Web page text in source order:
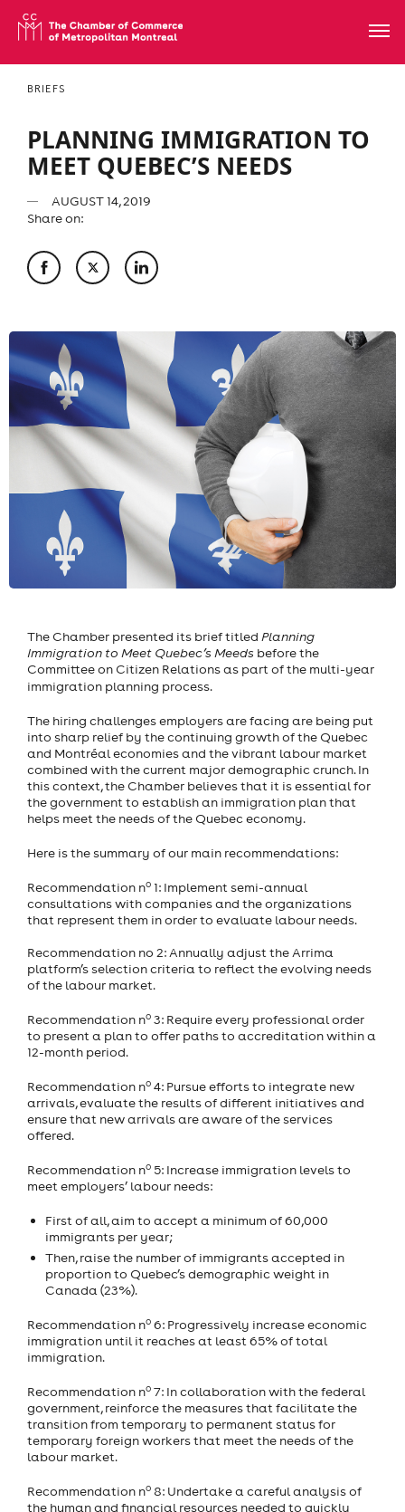
BRIEFS
PLANNING IMMIGRATION TO
MEET QUEBEC’S NEEDS
AUGUST 14, 2019
Share on:
The Chamber presented its brief titled Planning
Immigration to Meet Quebec’s Meeds before the
Committee on Citizen Relations as part of the multi-year
immigration planning process.
The hiring challenges employers are facing are being put
into sharp relief by the continuing growth of the Quebec
and Montréal economies and the vibrant labour market
combined with the current major demographic crunch. In
this context, the Chamber believes that it is essential for
the government to establish an immigration plan that
helps meet the needs of the Quebec economy.
Here is the summary of our main recommendations:
Recommendation no 1: Implement semi-annual
consultations with companies and the organizations
that represent them in order to evaluate labour needs.
Recommendation no 2: Annually adjust the Arrima
platform’s selection criteria to reflect the evolving needs
of the labour market.
Recommendation no 3: Require every professional order
to present a plan to offer paths to accreditation within a
12-month period.
Recommendation no 4: Pursue efforts to integrate new
arrivals, evaluate the results of different initiatives and
ensure that new arrivals are aware of the services
offered.
Recommendation no 5: Increase immigration levels to
meet employers’ labour needs:
First of all, aim to accept a minimum of 60,000
immigrants per year;
Then, raise the number of immigrants accepted in
proportion to Quebec’s demographic weight in
Canada (23%).
Recommendation no 6: Progressively increase economic
immigration until it reaches at least 65% of total
immigration.
Recommendation no 7: In collaboration with the federal
government, reinforce the measures that facilitate the
transition from temporary to permanent status for
temporary foreign workers that meet the needs of the
labour market.
Recommendation no 8: Undertake a careful analysis of
the human and financial resources needed to quickly